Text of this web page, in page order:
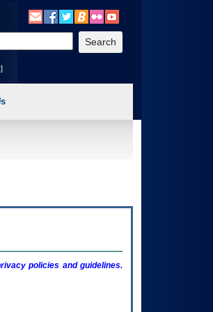
Benefits, etc). 3. To enter and activate the
policies and guidelines.